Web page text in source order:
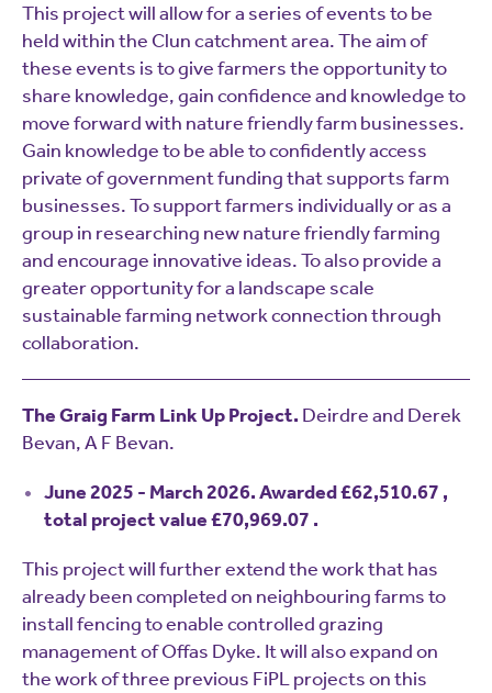
This project will allow for a series of events to be
held within the Clun catchment area. The aim of
these events is to give farmers the opportunity to
share knowledge, gain confidence and knowledge to
move forward with nature friendly farm businesses.
Gain knowledge to be able to confidently access
private of government funding that supports farm
businesses. To support farmers individually or as a
group in researching new nature friendly farming
and encourage innovative ideas. To also provide a
greater opportunity for a landscape scale
sustainable farming network connection through
collaboration.
The Graig Farm Link Up Project. Deirdre and Derek
Bevan, A F Bevan.
June 2025 - March 2026. Awarded £62,510.67 ,
total project value £70,969.07 .
This project will further extend the work that has
already been completed on neighbouring farms to
install fencing to enable controlled grazing
management of Offas Dyke. It will also expand on
the work of three previous FiPL projects on this